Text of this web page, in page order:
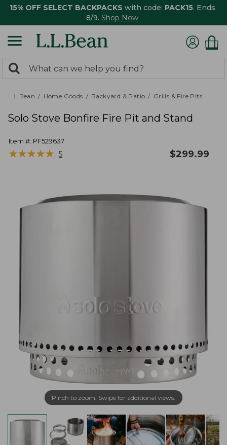
15% OFF SELECT BACKPACKS with code: PACK15. Ends
8/9. Shop Now
search
returned.
Search:
L.L.Bean Home Goods Backyard & Patio Grills & Fire Pits
Solo Stove Bonfire Fire Pit and Stand
Item #: PF529637
★★★★★
★★★★★ 5 $299.99
Pinch to zoom. Swipe for additional views.